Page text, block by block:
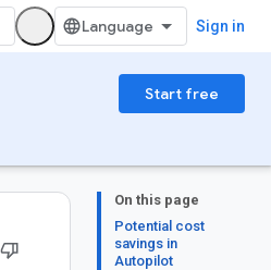
Sign in
Start free
On this page
Potential cost
savings in
Autopilot